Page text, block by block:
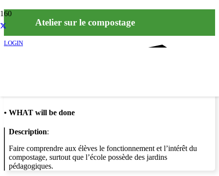
LOGIN
Atelier sur le compostage
• WHAT will be done
Description:
Faire comprendre aux élèves le fonctionnement et l’intérêt du
compostage, surtout que l’école possède des jardins
pédagogiques.